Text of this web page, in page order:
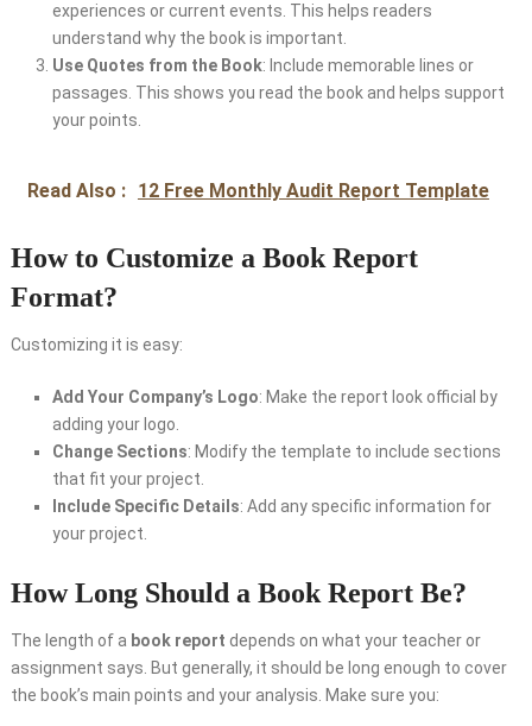
experiences or current events. This helps readers
understand why the book is important.
Use Quotes from the Book: Include memorable lines or
passages. This shows you read the book and helps support
your points.
Read Also : 12 Free Monthly Audit Report Template
How to Customize a Book Report
Format?
Customizing it is easy:
Add Your Company’s Logo: Make the report look official by
adding your logo.
Change Sections: Modify the template to include sections
that fit your project.
Include Specific Details: Add any specific information for
your project.
How Long Should a Book Report Be?
The length of a book report depends on what your teacher or
assignment says. But generally, it should be long enough to cover
the book’s main points and your analysis. Make sure you: